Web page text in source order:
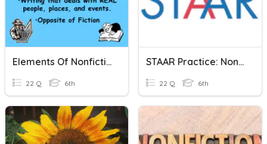
Elements Of Nonfiction
22 Q 6th
STAAR Practice: Nonfiction
22 Q 6th